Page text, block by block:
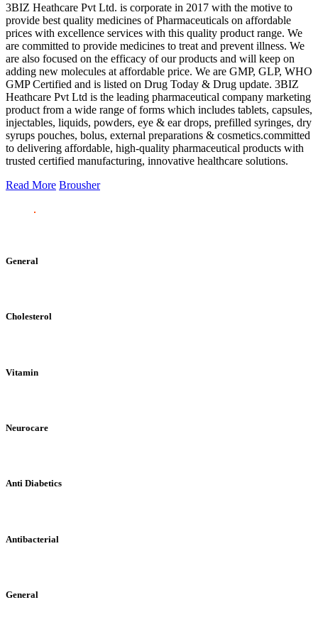
3BIZ Heathcare Pvt Ltd. is corporate in 2017 with the motive to
provide best quality medicines of Pharmaceuticals on affordable
prices with excellence services with this quality product range. We
are committed to provide medicines to treat and prevent illness. We
are also focused on the efficacy of our products and will keep on
adding new molecules at affordable price. We are GMP, GLP, WHO
GMP Certified and is listed on Drug Today & Drug update. 3BIZ
Heathcare Pvt Ltd is the leading pharmaceutical company marketing
product from a wide range of forms which includes tablets, capsules,
injectables, liquids, powders, eye & ear drops, prefilled syringes, dry
syrups pouches, bolus, external preparations & cosmetics.committed
to delivering affordable, high-quality pharmaceutical products with
trusted certified manufacturing, innovative healthcare solutions.
Read More Brousher
General
Cholesterol
Vitamin
Neurocare
Anti Diabetics
Antibacterial
General